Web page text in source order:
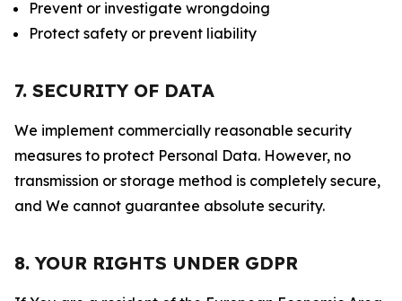
Prevent or investigate wrongdoing
Protect safety or prevent liability
7. SECURITY OF DATA
We implement commercially reasonable security
measures to protect Personal Data. However, no
transmission or storage method is completely secure,
and We cannot guarantee absolute security.
8. YOUR RIGHTS UNDER GDPR